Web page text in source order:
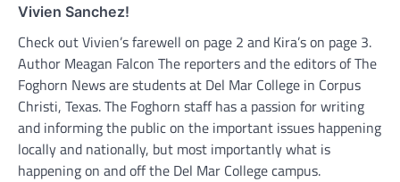
Vivien Sanchez!
Check out Vivien’s farewell on page 2 and Kira’s on page 3.
Author Meagan Falcon The reporters and the editors of The
Foghorn News are students at Del Mar College in Corpus
Christi, Texas. The Foghorn staff has a passion for writing
and informing the public on the important issues happening
locally and nationally, but most importantly what is
happening on and off the Del Mar College campus.